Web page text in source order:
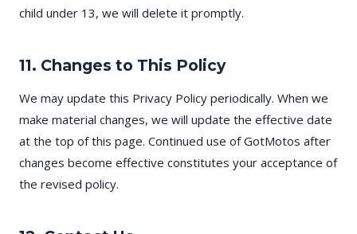
child under 13, we will delete it promptly.
11. Changes to This Policy
We may update this Privacy Policy periodically. When we
make material changes, we will update the effective date
at the top of this page. Continued use of GotMotos after
changes become effective constitutes your acceptance of
the revised policy.